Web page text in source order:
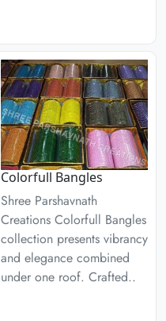
Colorfull Bangles
Shree Parshavnath
Creations Colorfull Bangles
collection presents vibrancy
and elegance combined
under one roof. Crafted..